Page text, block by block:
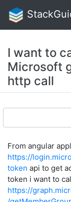
I want to
Microsoft
http call
From angular
https://
token api to get
token i want to
https://